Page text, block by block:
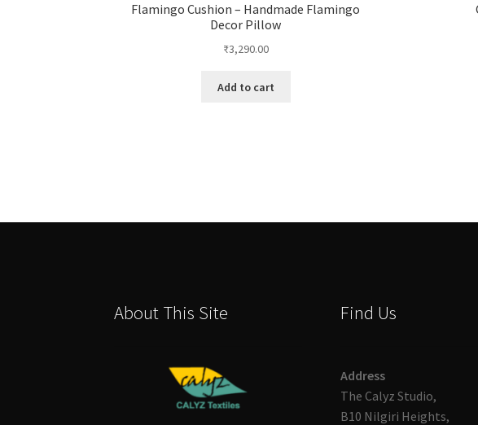
Flamingo Cushion – Handmade Flamingo
Decor Pillow
₹3,290.00
Add to cart
About This Site Find Us
Address
The Calyz Studio,
B10 Nilgiri Heights,